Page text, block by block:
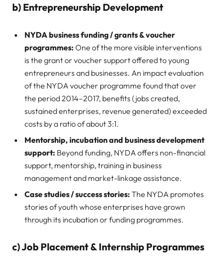
b) Entrepreneurship Development
NYDA business funding / grants & voucher
programmes: One of the more visible interventions
is the grant or voucher support offered to young
entrepreneurs and businesses. An impact evaluation
of the NYDA voucher programme found that over
the period 2014–2017, benefits (jobs created,
sustained enterprises, revenue generated) exceeded
costs by a ratio of about 3:1.
Mentorship, incubation and business development
support: Beyond funding, NYDA offers non-financial
support, mentorship, training in business
management and market-linkage assistance.
Case studies / success stories: The NYDA promotes
stories of youth whose enterprises have grown
through its incubation or funding programmes.
c) Job Placement & Internship Programmes